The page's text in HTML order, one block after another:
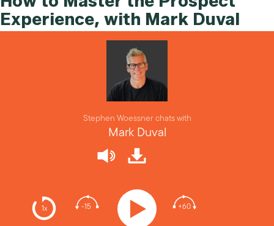
Experience, with Mark Duval
1x -15 +60
Stephen Woessner chats with
Mark Duval